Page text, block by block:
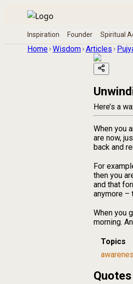
Home Wisdom Articles
Here’s a
When you
are now,
back and
For
then you
and that
anymore –
When you
morning.
Topics
Quotes